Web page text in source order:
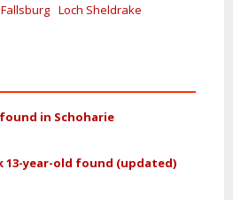
Fallsburg Loch Sheldrake
in Schoharie
13-year-old found (updated)